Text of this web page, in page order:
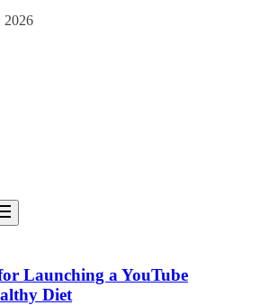
2026
for Launching a YouTube
Diet